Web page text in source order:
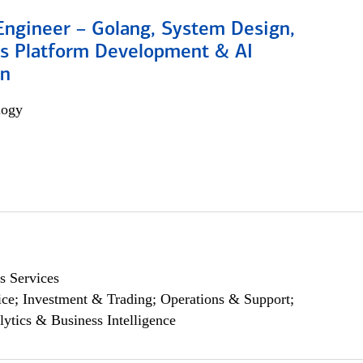
– Golang, System Design,
Platform Development & AI
Services
Investment & Trading; Operations & Support;
& Business Intelligence